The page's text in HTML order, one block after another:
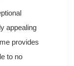
appealing
provides
to no